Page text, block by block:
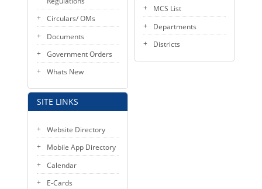
Circulars/ OMs
Documents
Government Orders
Whats New
SITE LINKS
Website Directory
Mobile App Directory
Calendar
E-Cards
MCS List
Departments
Districts